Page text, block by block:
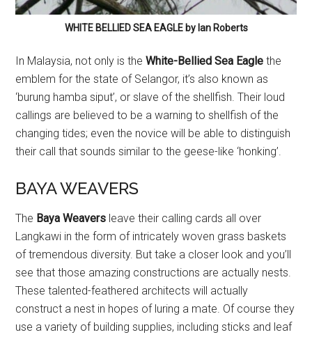
WHITE BELLIED SEA EAGLE by Ian Roberts
In Malaysia, not only is theWhite-Bellied Sea Eagle the
emblem for the state of Selangor, it’s also known as
‘burung hamba siput’, or slave of the shellfish. Their loud
callings are believed to be a warning to shellfish of the
changing tides; even the novice will be able to distinguish
their call that sounds similar to the geese-like ‘honking’.
BAYA WEAVERS
The Baya Weavers leave their calling cards all over
Langkawi in the form of intricately woven grass baskets
of tremendous diversity. But take a closer look and you’ll
see that those amazing constructions are actually nests.
These talented-feathered architects will actually
construct a nest in hopes of luring a mate. Of course they
use a variety of building supplies, including sticks and leaf